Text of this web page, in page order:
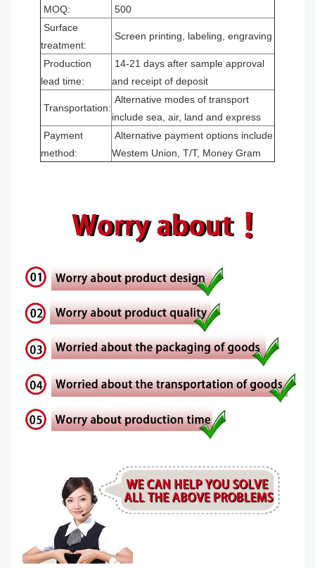
MOQ:
500
Surface
treatment:
Screen printing, labeling, engraving
Production
lead time:
14-21 days after sample approval
and receipt of deposit
Transportation:
Alternative modes of transport
include sea, air, land and express
Payment
method:
Alternative payment options include
Westem Union, T/T, Money Gram